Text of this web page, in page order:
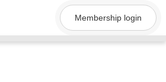
Membership login